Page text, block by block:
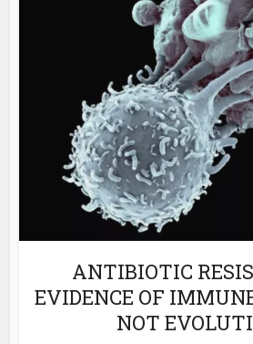
ANTIBIOTIC
EVIDENCE OF
NOT